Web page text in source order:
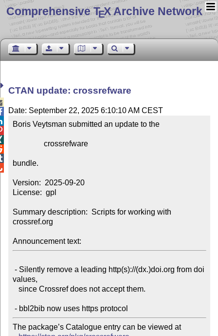
Comprehensive TEX Archive Network
CTAN update: crossrefware
Date: September 22, 2025 6:10:10 AM CEST
Boris Veytsman submitted an update to the
bundle.
Version:  2025-09-20
License:  gpl
Summary description:  Scripts for working with
crossref.org
Announcement text:
values,
The package’s Catalogue entry can be viewed at